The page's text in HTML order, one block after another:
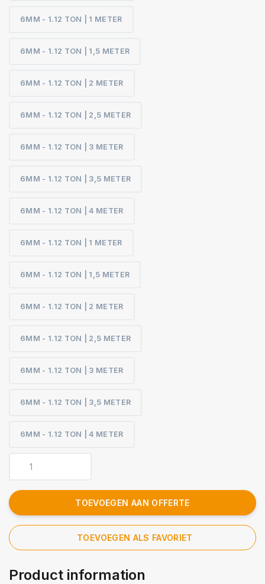
6MM - 1.12 TON | 1 METER
6MM - 1.12 TON | 1,5 METER
6MM - 1.12 TON | 2 METER
6MM - 1.12 TON | 2,5 METER
6MM - 1.12 TON | 3 METER
6MM - 1.12 TON | 3,5 METER
6MM - 1.12 TON | 4 METER
6MM - 1.12 TON | 1 METER
6MM - 1.12 TON | 1,5 METER
6MM - 1.12 TON | 2 METER
6MM - 1.12 TON | 2,5 METER
6MM - 1.12 TON | 3 METER
6MM - 1.12 TON | 3,5 METER
6MM - 1.12 TON | 4 METER
TOEVOEGEN AAN OFFERTE
TOEVOEGEN ALS FAVORIET
Product information